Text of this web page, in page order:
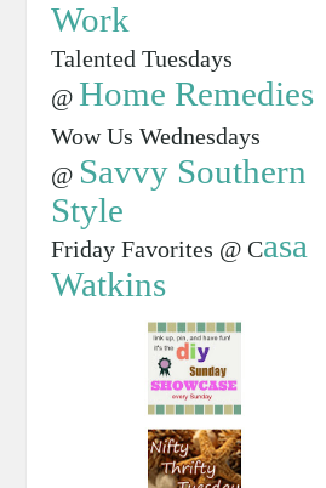
Work
Talented Tuesdays
@ Home Remedies
Wow Us Wednesdays
@ Savvy Southern
Style
Friday Favorites @ Casa
Watkins